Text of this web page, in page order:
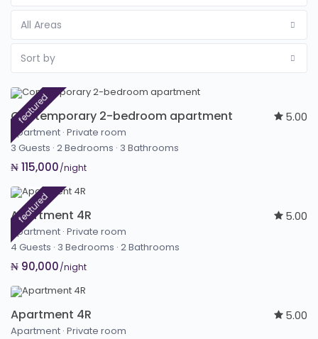
All Areas
Sort by
featured
Contemporary 2-bedroom apartment 5.00
Apartment · Private room
3 Guests · 2 Bedrooms · 3 Bathrooms
₦ 115,000/night
featured
Apartment 4R 5.00
Apartment · Private room
4 Guests · 3 Bedrooms · 2 Bathrooms
₦ 90,000/night
Apartment 4R 5.00
Apartment · Private room